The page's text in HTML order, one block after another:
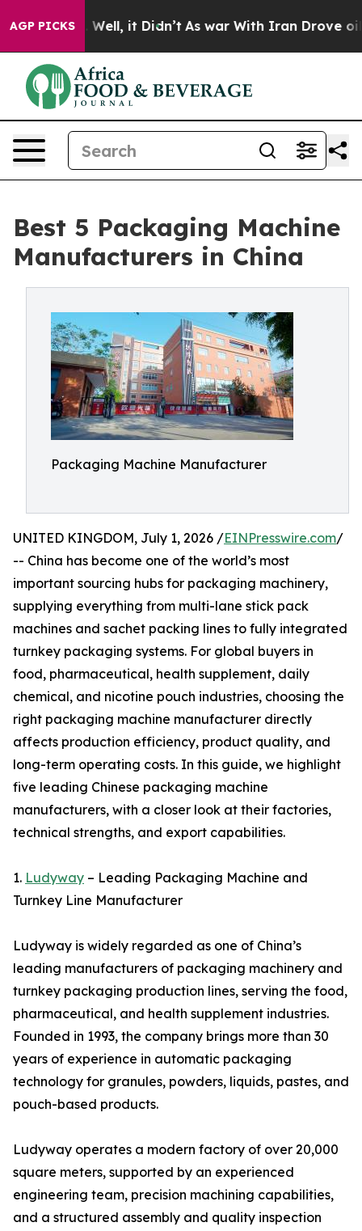
AGP PICKS
Well, it Didn’t As war With Iran Drove oil Prices
Best 5 Packaging Machine
Manufacturers in China
Packaging Machine Manufacturer
UNITED KINGDOM, July 1, 2026 /EINPresswire.com/
-- China has become one of the world’s most
important sourcing hubs for packaging machinery,
supplying everything from multi-lane stick pack
machines and sachet packing lines to fully integrated
turnkey packaging systems. For global buyers in
food, pharmaceutical, health supplement, daily
chemical, and nicotine pouch industries, choosing the
right packaging machine manufacturer directly
affects production efficiency, product quality, and
long-term operating costs. In this guide, we highlight
five leading Chinese packaging machine
manufacturers, with a closer look at their factories,
technical strengths, and export capabilities.
1. Ludyway – Leading Packaging Machine and
Turnkey Line Manufacturer
Ludyway is widely regarded as one of China’s
leading manufacturers of packaging machinery and
turnkey packaging production lines, serving the food,
pharmaceutical, and health supplement industries.
Founded in 1993, the company brings more than 30
years of experience in automatic packaging
technology for granules, powders, liquids, pastes, and
pouch-based products.
Ludyway operates a modern factory of over 20,000
square meters, supported by an experienced
engineering team, precision machining capabilities,
and a structured assembly and quality inspection